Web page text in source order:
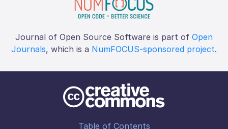
Journal of Open Source Software is part of Open
Journals, which is a NumFOCUS-sponsored project.
Table of Contents